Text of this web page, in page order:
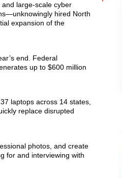
large-scale cyber
hired North
expansion of the
end. Federal
up to $600 million
laptops across 14 states,
replace disrupted
photos, and create
for and interviewing with